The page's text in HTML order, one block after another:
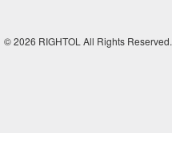
© 2026 RIGHTOL All Rights Reserved.